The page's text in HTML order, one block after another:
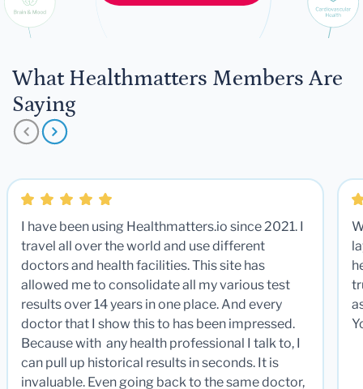
What Healthmatters Members Are
Saying
I have been using Healthmatters.io since 2021. I
travel all over the world and use different
doctors and health facilities. This site has
allowed me to consolidate all my various test
results over 14 years in one place. And every
doctor that I show this to has been impressed.
Because with any health professional I talk to, I
can pull up historical results in seconds. It is
invaluable. Even going back to the same doctor,